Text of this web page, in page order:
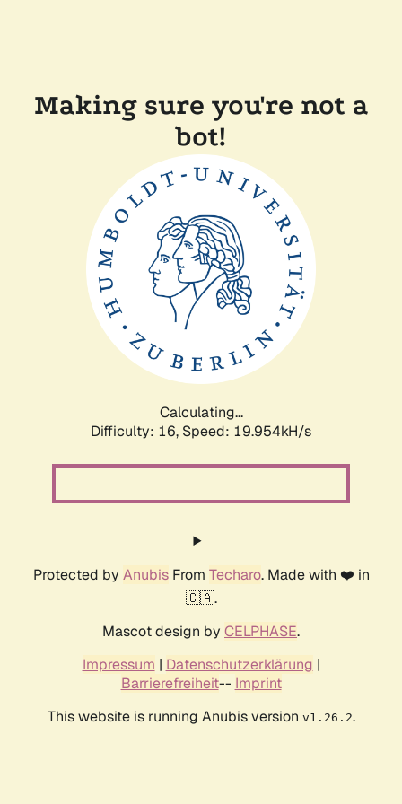
Making sure you're not a
bot!
Calculating...
Difficulty: 16, Speed: 19.954kH/s
Protected by AnubisFrom Techaro. Made with ❤️ in
🇨🇦.
Mascot design by CELPHASE.
Impressum | Datenschutzerklärung |
Barrierefreiheit-- Imprint
This website is running Anubis version v1.26.2.